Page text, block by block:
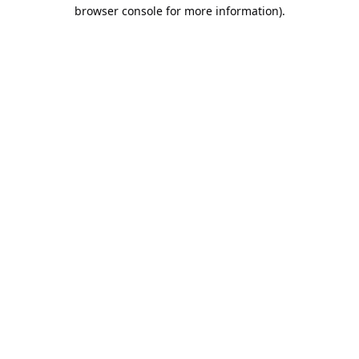
browser console for more information).